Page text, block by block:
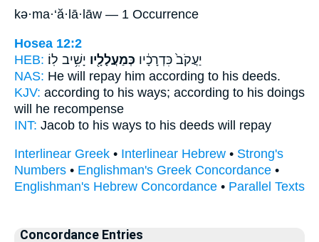
kə·ma·‘ă·lā·lāw — 1 Occurrence
Hosea 12:2
HEB:
יַעֲקֹב֙ כִּדְרָכָ֔יו כְּמַעֲלָלָ֖יו יָשִׁ֥יב לֽוֹ׃
NAS: He will repay him according to his deeds.
KJV: according to his ways; according to his doings
will he recompense
INT: Jacob to his ways to his deeds will repay
Interlinear Greek • Interlinear Hebrew • Strong's
Numbers • Englishman's Greek Concordance •
Englishman's Hebrew Concordance • Parallel Texts
Concordance Entries